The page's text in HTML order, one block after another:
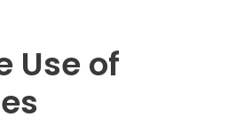
Use of